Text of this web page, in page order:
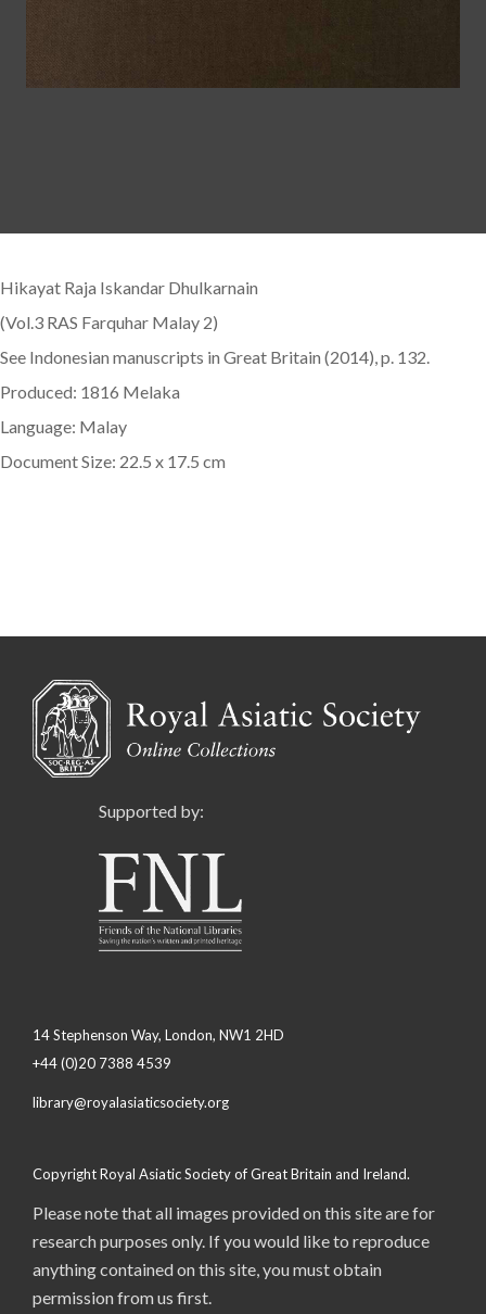
Hikayat Raja Iskandar Dhulkarnain
(Vol.3 RAS Farquhar Malay 2)
See Indonesian manuscripts in Great Britain (2014), p. 132.
Produced: 1816 Melaka
Language: Malay
Document Size: 22.5 x 17.5 cm
Supported by:
14 Stephenson Way, London, NW1 2HD
+44 (0)20 7388 4539
library@royalasiaticsociety.org
Copyright Royal Asiatic Society of Great Britain and Ireland.
Please note that all images provided on this site are for
research purposes only. If you would like to reproduce
anything contained on this site, you must obtain
permission from us first.